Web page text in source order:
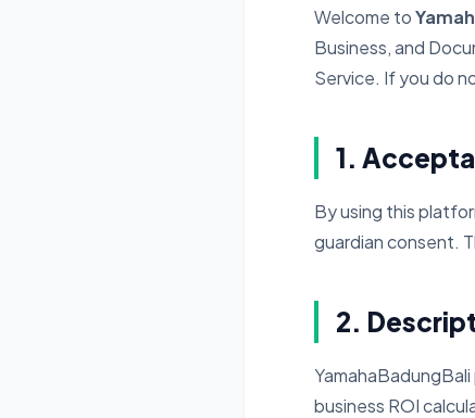
Welcome to
Business, and
Service. If you do
1.
By using this
guardian consent.
2.
business ROI